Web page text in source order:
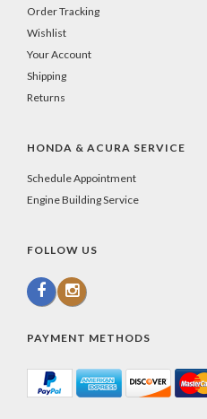
Order Tracking
Wishlist
Your Account
Shipping
Returns
HONDA & ACURA SERVICE
Schedule Appointment
Engine Building Service
FOLLOW US
PAYMENT METHODS